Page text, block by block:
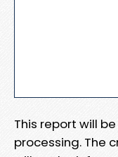
This report will
processing. The